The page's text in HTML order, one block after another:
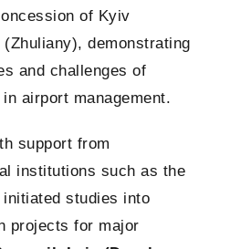
of Kyiv
demonstrating
and challenges of
airport management.
support from
institutions such as the
studies into
projects for major